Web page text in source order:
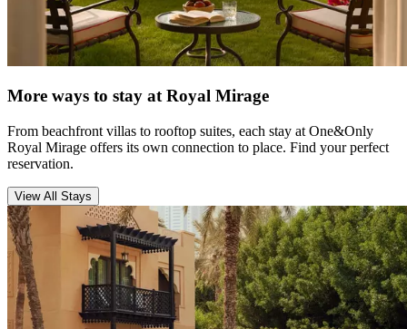
More ways to stay at Royal Mirage
From beachfront villas to rooftop suites, each stay at One&Only
Royal Mirage offers its own connection to place. Find your perfect
reservation.
View All Stays